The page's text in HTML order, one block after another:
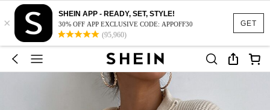
GET
×
SHEIN APP - READY, SET, STYLE!
30% OFF APP EXCLUSIVE CODE: APPOFF30
(95,960)